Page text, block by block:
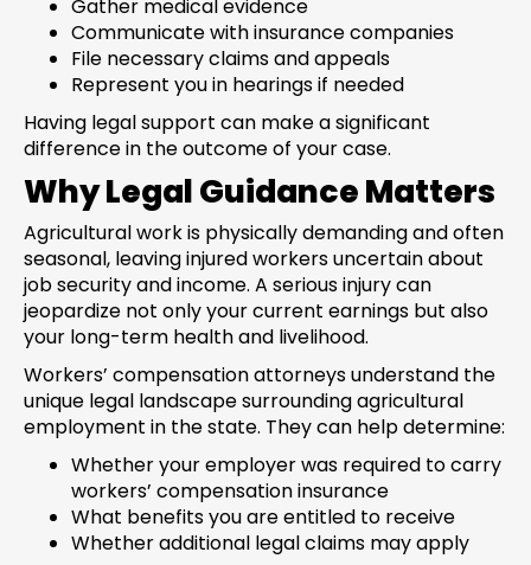
Gather medical evidence
Communicate with insurance companies
File necessary claims and appeals
Represent you in hearings if needed
Having legal support can make a significant
difference in the outcome of your case.
Why Legal Guidance Matters
Agricultural work is physically demanding and often
seasonal, leaving injured workers uncertain about
job security and income. A serious injury can
jeopardize not only your current earnings but also
your long-term health and livelihood.
Workers’ compensation attorneys understand the
unique legal landscape surrounding agricultural
employment in the state. They can help determine:
Whether your employer was required to carry
workers’ compensation insurance
What benefits you are entitled to receive
Whether additional legal claims may apply